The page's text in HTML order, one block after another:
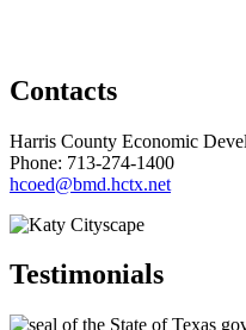
Contacts
Harris County Economic
Phone: 713-274-1400
hcoed@bmd.hctx.net
Testimonials